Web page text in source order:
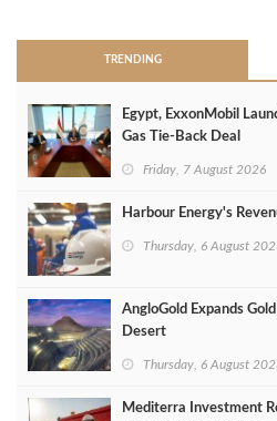
TRENDING
Egypt, ExxonMobil
Gas Tie-Back Deal
Friday, 7 August 2026
Harbour Energy's
Thursday, 6 August
AngloGold Expands
Desert
Thursday, 6 August
Mediterra Investment